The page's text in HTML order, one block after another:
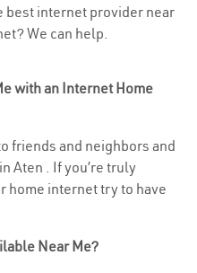
best internet provider near
We can help.
with an Internet Home
friends and neighbors and
Aten . If you’re truly
home internet try to have
Near Me?